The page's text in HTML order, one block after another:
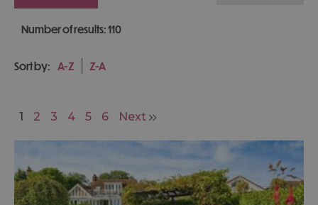
Number of results:110
Sort by: A-Z Z-A
1 2 3 4 5 6 Next